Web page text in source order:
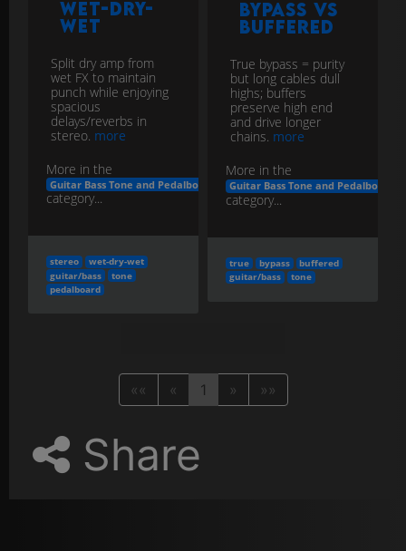
Bypass vs
Buffered
True bypass = purity
but long cables dull
highs; buffers
preserve high end
and drive longer
chains. more
More in the
Guitar Bass Tone and Pedalboard
category...
true bypass
buffered
guitar/bass
tone
Wet-Dry-
Wet
Split dry amp from
wet FX to maintain
punch while enjoying
spacious
delays/reverbs in
stereo. more
More in the
Guitar Bass Tone and Pedalboard Engineering
category...
stereo
wet-dry-wet
guitar/bass
tone
pedalboard
«« « 1 » »»
Share